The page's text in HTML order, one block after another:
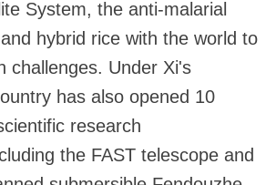
System, the anti-malarial
hybrid rice with the world to
challenges. Under Xi's
has also opened 10
research
the FAST telescope and